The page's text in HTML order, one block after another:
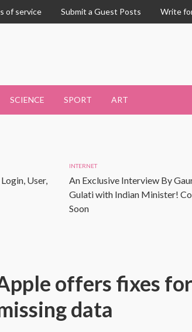
of service Submit a Guest Posts Write
SCIENCE SPORT ART
User,
INTERNET
An Exclusive Interview By
Gulati with Indian Minister!
Soon
offers fixes for
data